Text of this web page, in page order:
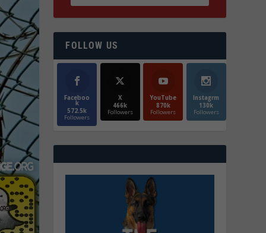
FOLLOW US
Faceboo
k
572.5k
Followers
X
466k
Followers
YouTube
870k
Followers
Instagrm
130k
Followers